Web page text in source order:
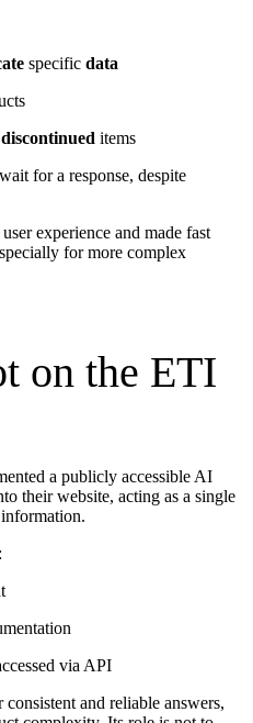
specific data
items
for a response, despite
experience and made fast
for more complex
on the ETI
a publicly accessible AI
their website, acting as a single
via API
and reliable answers,